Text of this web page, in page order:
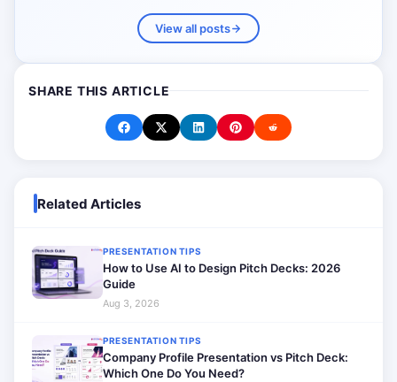
SHARE THIS ARTICLE
View all posts
Related Articles
PRESENTATION TIPS
How to Use AI to Design Pitch Decks: 2026
Guide
Aug 3, 2026
PRESENTATION TIPS
Company Profile Presentation vs Pitch Deck:
Which One Do You Need?